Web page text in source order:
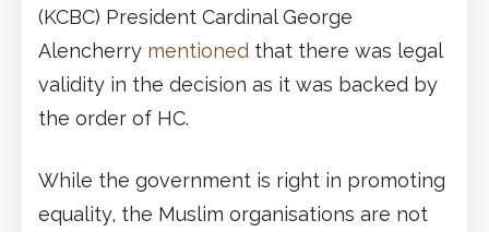
(KCBC) President Cardinal George
Alencherry mentioned that there was legal
validity in the decision as it was backed by
the order of HC.
While the government is right in promoting
equality, the Muslim organisations are not